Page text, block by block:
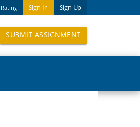
Sign In Sign Up
Rating
SUBMIT ASSIGNMENT